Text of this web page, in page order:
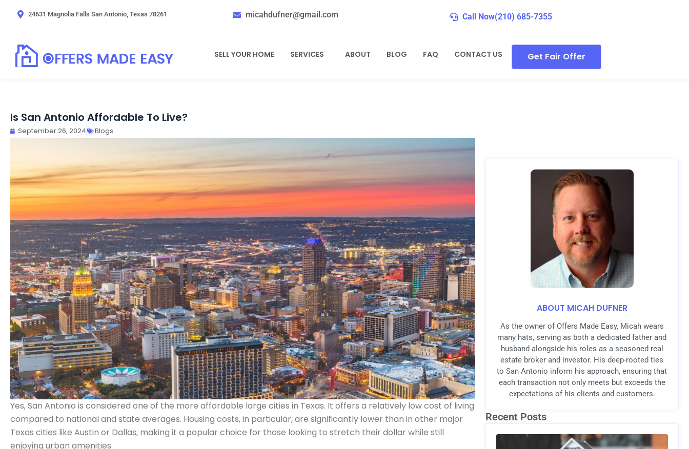
24631 Magnolia Falls San Antonio, Texas 78261 micahdufner@gmail.com Call Now(210) 685-7355
SELL YOUR HOME SERVICES ABOUT BLOG FAQ CONTACT US Get Fair Offer
Is San Antonio Affordable To Live?
September 26, 2024 Blogs
Yes, San Antonio is considered one of the more affordable large cities in Texas. It offers a relatively low cost of living
compared to national and state averages. Housing costs, in particular, are significantly lower than in other major
Texas cities like Austin or Dallas, making it a popular choice for those looking to stretch their dollar while still
enjoying urban amenities.
ABOUT MICAH DUFNER
As the owner of Offers Made Easy, Micah wears
many hats, serving as both a dedicated father and
husband alongside his roles as a seasoned real
estate broker and investor. His deep-rooted ties
to San Antonio inform his approach, ensuring that
each transaction not only meets but exceeds the
expectations of his clients and customers.
Recent Posts